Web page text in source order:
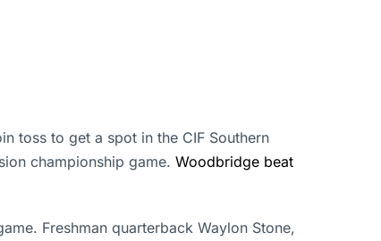
toss to get a spot in the CIF Southern
championship game. Woodbridge beat
Freshman quarterback Waylon Stone,